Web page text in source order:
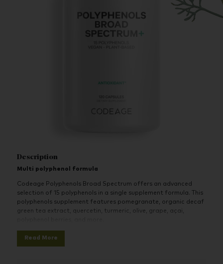
Description
Multi polyphenol formula
Codeage Polyphenols Broad Spectrum offers an advanced
selection of 15 polyphenols in a single supplement formula. This
polyphenols supplement features pomegranate, organic decaf
green tea extract, quercetin, turmeric, olive, grape, açai,
A large variety of polyphenols all-in-one with organic
Read More